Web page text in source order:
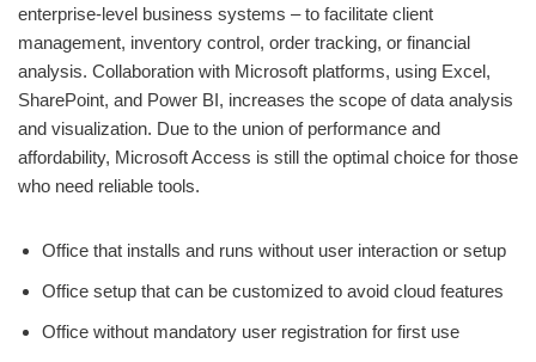
enterprise-level business systems – to facilitate client
management, inventory control, order tracking, or financial
analysis. Collaboration with Microsoft platforms, using Excel,
SharePoint, and Power BI, increases the scope of data analysis
and visualization. Due to the union of performance and
affordability, Microsoft Access is still the optimal choice for those
who need reliable tools.
Office that installs and runs without user interaction or setup
Office setup that can be customized to avoid cloud features
Office without mandatory user registration for first use